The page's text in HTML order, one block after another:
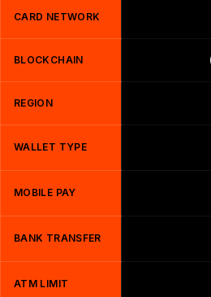
CARD NETWORK
BLOCKCHAIN
REGION
WALLET TYPE
MOBILE PAY
BANK TRANSFER
ATM LIMIT